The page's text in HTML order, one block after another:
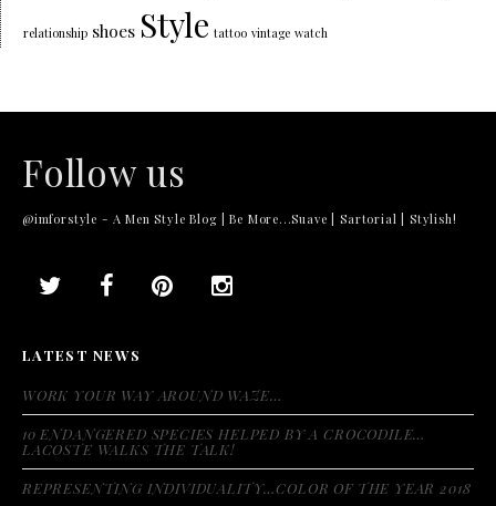
relationship shoes Style tattoo vintage watch
Follow us
@imforstyle - A Men Style Blog | Be More...Suave | Sartorial | Stylish!
LATEST NEWS
WORK YOUR WAY AROUND WAZE…
10 ENDANGERED SPECIES HELPED BY A CROCODILE…
LACOSTE WALKS THE TALK!
REPRESENTING INDIVIDUALITY…COLOR OF THE YEAR 2018